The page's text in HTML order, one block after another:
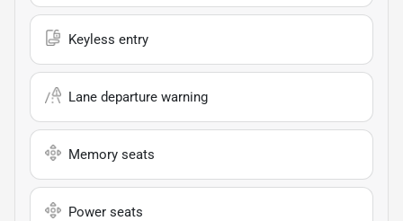
Keyless entry
Lane departure warning
Memory seats
Power seats